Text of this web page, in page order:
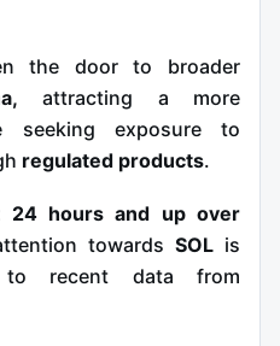
the door to broader
attracting a more
seeking exposure to
regulated products.
24 hours and up over
towardsSOL is
to recent data from